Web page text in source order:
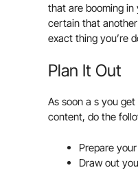
that are booming in
certain that
exact thing you’re
Plan It Out
As soon a s you
content, do the
Prepare
Draw out